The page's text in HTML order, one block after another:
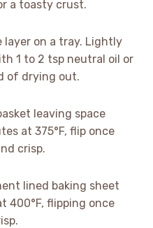
a toasty crust.
layer on a tray. Lightly
1 to 2 tsp neutral oil or
of drying out.
leaving space
at 375°F, flip once
crisp.
lined baking sheet
400°F, flipping once